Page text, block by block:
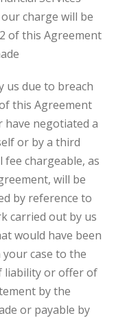
charge will be
of this Agreement
us due to breach
this Agreement
negotiated a
or by a third
chargeable, as
will be
by reference to
carried out by us
would have been
case to the
liabilityor offer of
by the
or payable by